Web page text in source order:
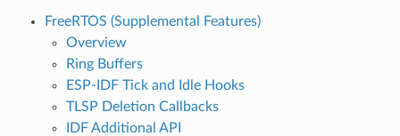
FreeRTOS (Supplemental Features)
Overview
Ring Buffers
ESP-IDF Tick and Idle Hooks
TLSP Deletion Callbacks
IDF Additional API